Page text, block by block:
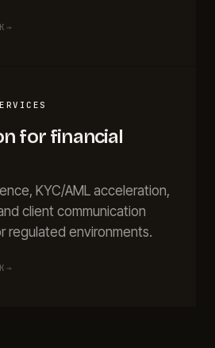
→
for financial
KYC/AML acceleration,
client communication
regulated environments.
→